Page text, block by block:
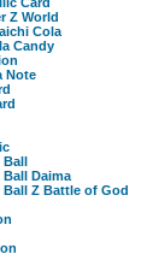
Z World
Cola
Candy
Note
Ball
Daima
Z Battle of God